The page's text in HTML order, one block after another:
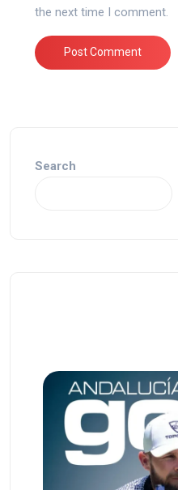
the next time I comment.
Search